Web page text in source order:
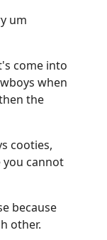
um
come into
when
the
cooties,
you cannot
because
other.